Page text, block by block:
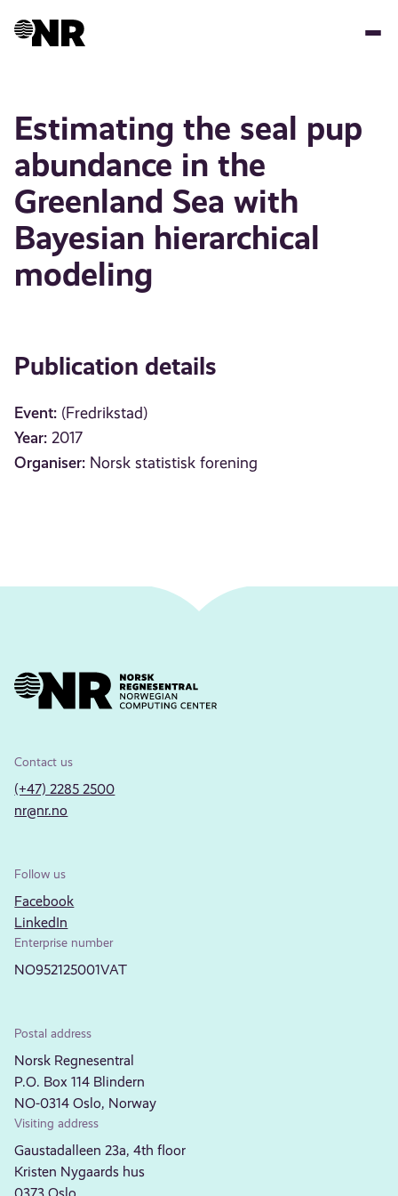
Estimating the seal pup
abundance in the
Greenland Sea with
Bayesian hierarchical
modeling
Publication details
Event: (Fredrikstad)
Year: 2017
Organiser: Norsk statistisk forening
Contact us
(+47) 2285 2500
nr@nr.no
Follow us
Facebook
LinkedIn
Enterprise number
NO952125001VAT
Postal address
Norsk Regnesentral
P.O. Box 114 Blindern
NO-0314 Oslo, Norway
Visiting address
Gaustadalleen 23a, 4th floor
Kristen Nygaards hus
0373 Oslo